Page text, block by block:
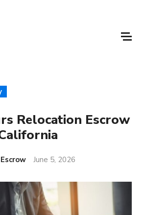
Relocation Escrow
June 5, 2026